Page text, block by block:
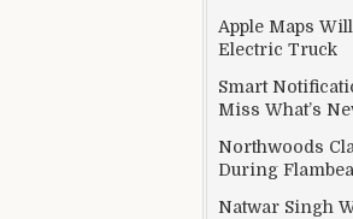
Apple Maps
Electric Truck
Smart
Miss What’s
Northwoods
During
Natwar Singh